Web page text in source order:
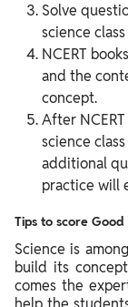
Solve
science class
NCERT
and the
concept.
After
science
additional
practice will
Tips to score Good
Science is
build its
comes the